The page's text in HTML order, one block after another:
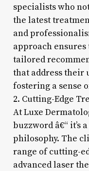
specialists who
the latest
and
approach
tailored
that address their
fostering a sense
2. Cutting-Edge
At Luxe
buzzword â€“ it’s
philosophy. The
range of cutting-
advanced laser